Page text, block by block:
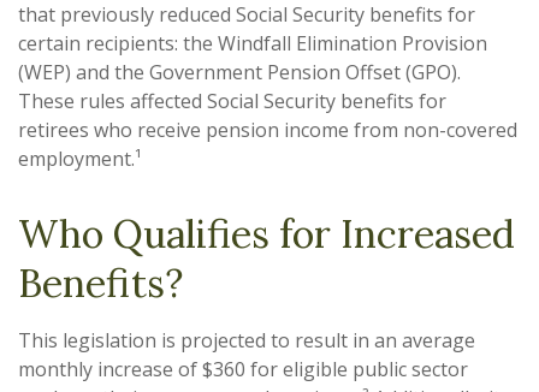
that previously reduced Social Security benefits for
certain recipients: the Windfall Elimination Provision
(WEP) and the Government Pension Offset (GPO).
These rules affected Social Security benefits for
retirees who receive pension income from non-covered
employment.¹
Who Qualifies for Increased
Benefits?
This legislation is projected to result in an average
monthly increase of $360 for eligible public sector